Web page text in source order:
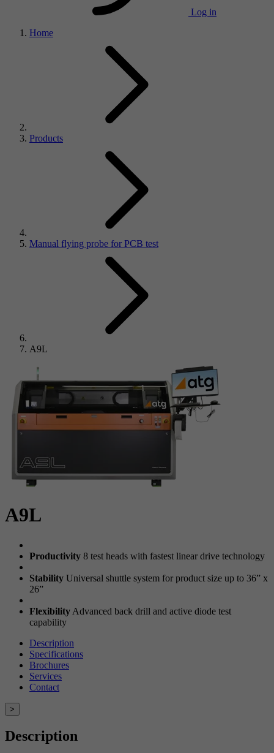
Log in
Home
Products
Manual flying probe for PCB test
A9L
A9L
Productivity 8 test heads with fastest linear drive technology
Stability Universal shuttle system for product size up to 36” x
26”
Flexibility Advanced back drill and active diode test
capability
Description
Specifications
Brochures
Services
Contact
>
Description